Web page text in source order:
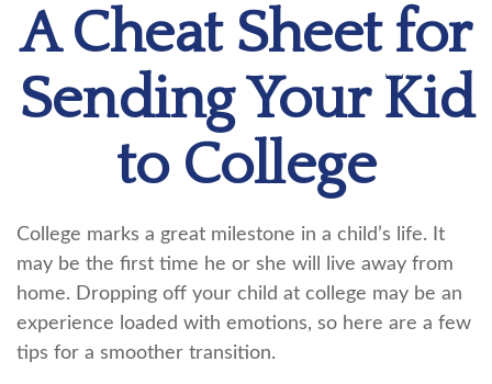
A Cheat Sheet for
Sending Your Kid
to College
College marks a great milestone in a child’s life. It
may be the first time he or she will live away from
home. Dropping off your child at college may be an
experience loaded with emotions, so here are a few
tips for a smoother transition.